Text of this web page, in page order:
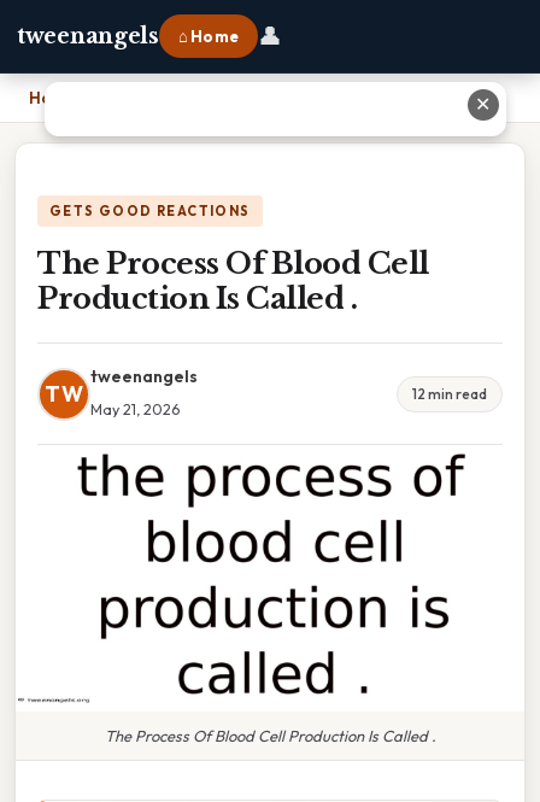
tweenangels ⌂ Home 👤
Home
GETS GOOD REACTIONS
The Process Of Blood Cell
Production Is Called .
TW
tweenangels
May 21, 2026
12 min read
The Process Of Blood Cell Production Is Called .
✕